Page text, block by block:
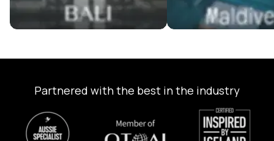
Partnered with the best in the industry